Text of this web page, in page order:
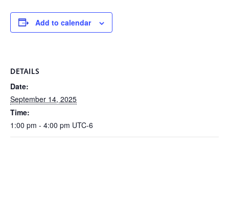
Add to calendar
DETAILS
Date:
September 14, 2025
Time:
1:00 pm - 4:00 pm UTC-6